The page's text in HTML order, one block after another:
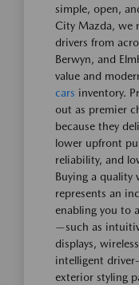
simple, open,
City Mazda, we
drivers from
Berwyn, and
value and
cars inventory.
out as premier
because they
lower upfront
reliability, and
Buying a quality
represents an
enabling you to
—such as
displays,
intelligent
exterior styling